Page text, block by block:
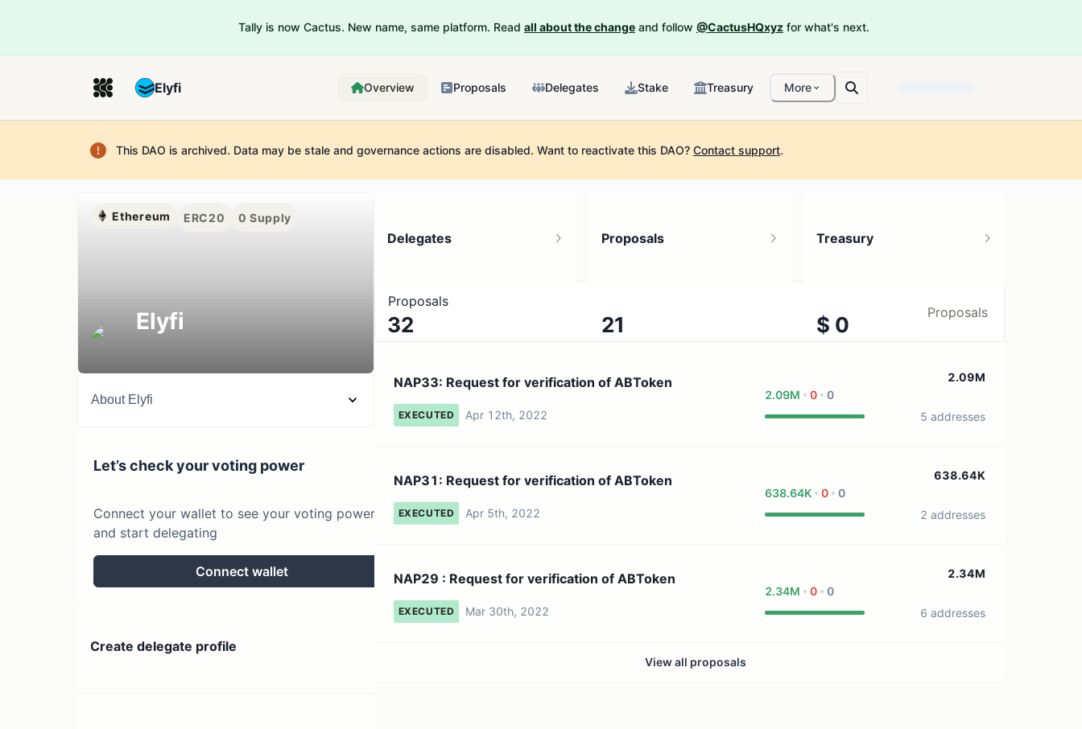
Tally is now Cactus. New name, same platform. Read all about the change and follow @CactusHQxyz for what's next.
Elyfi Overview Proposals Delegates Stake Treasury More
This DAO is archived. Data may be stale and governance actions are disabled. Want to reactivate this DAO? Contact support.
Ethereum ERC20 0 Supply
Elyfi
About Elyfi
Let’s check your voting power
Connect your wallet to see your voting power
and start delegating
Connect wallet
Create delegate profile
Delegates
32
16 token holders
Proposals
21
No active proposals
Treasury
$ 0
Proposals
Proposals
NAP33: Request for verification of ABToken
EXECUTED Apr 12th, 2022
2.09M 0 0
2.09M
5 addresses
NAP31: Request for verification of ABToken
EXECUTED Apr 5th, 2022
638.64K 0 0
638.64K
2 addresses
NAP29 : Request for verification of ABToken
EXECUTED Mar 30th, 2022
2.34M 0 0
2.34M
6 addresses
View all proposals